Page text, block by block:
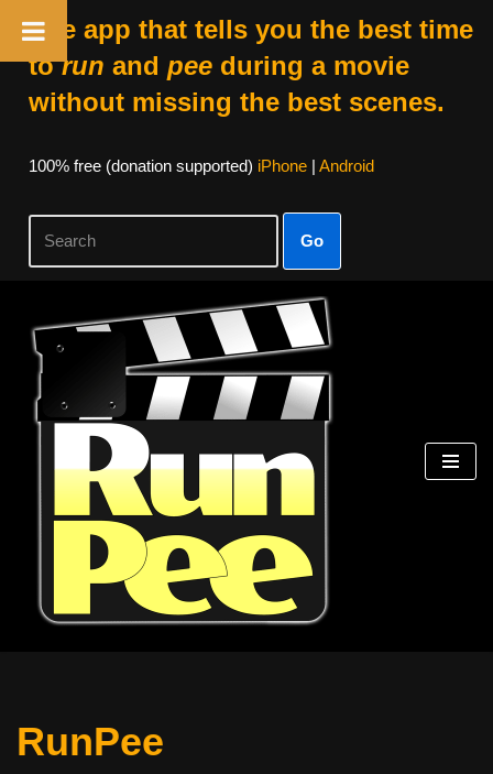
The app that tells you the best time
torun and peeduring a movie
without missing the best scenes.
100% free (donation supported) iPhone| Android
Go
Skip
content
RunPee